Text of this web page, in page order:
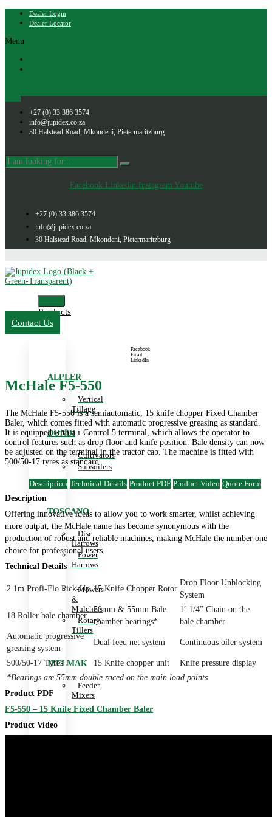
Dealer Login
Dealer Locator
Menu
+27 (0) 33 386 3574
info@jupidex.co.za
30 Halstead Road, Mkondeni, Pietermaritzburg
Facebook Linkedin Instagram Youtube
+27 (0) 33 386 3574
info@jupidex.co.za
30 Halstead Road, Mkondeni, Pietermaritzburg
Products
ALPLER
Vertical
Tillage
DONDI
Cultivators
Subsoilers
TOSCANO
Disc
Harrows
Power
Harrows
Mowers
&
Mulchers
Rotary
Tillers
IZELMAK
Feeder
Mixers
Contact Us
Facebook
Email
LinkedIn
McHale F5-550
The McHale F5-550 is a semiautomatic, 15 knife chopper Fixed Chamber
Baler, which comes fitted with automatic progressive greasing as standard.
It is equipped with a i-Control 5 terminal, which allows the operator to
control features such as drop floor and knife position. Bale density can now
be adjusted on the terminal in the tractor cab. The machine is fitted with
500/50-17 tyres as standard.
Description Technical Details Product PDF Product Video Quote Form
Description
Offering innovative ideas to allow you to work smarter, whilst achieving
more output, the McHale name has become synonymous with the
production of robust and reliable machines, making McHale the number one
choice for professional users.
Technical Details
2.1m Profi-Flo Pick-Up 15 Knife Chopper Rotor
Drop Floor Unblocking
System
18 Roller bale chamber
50mm & 55mm Bale
chamber bearings*
1′-1/4” Chain on the
bale chamber
Automatic progressive
greasing system
Dual feed net system Continuous oiler system
500/50-17 Tyres 15 Knife chopper unit
Knife pressure display
*Bearings are 55mm double raced on the main load points
Product PDF
F5-550 – 15 Knife Fixed Chamber Baler
Product Video